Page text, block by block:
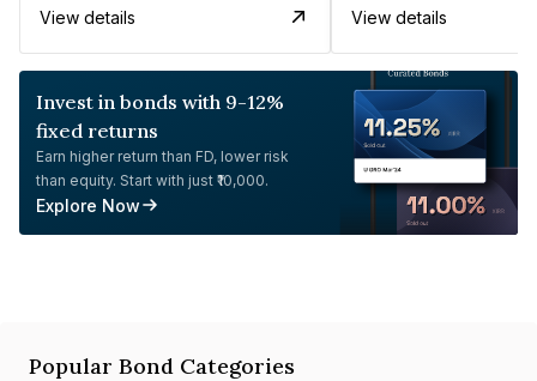
View details View details
Invest in bonds with 9-12%
fixed returns
Earn higher return than FD, lower risk
than equity. Start with just ₹10,000.
Explore Now
Popular Bond Categories